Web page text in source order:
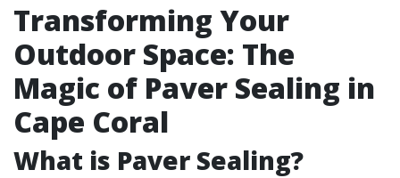
Transforming Your
Outdoor Space: The
Magic of Paver Sealing in
Cape Coral
What is Paver Sealing?